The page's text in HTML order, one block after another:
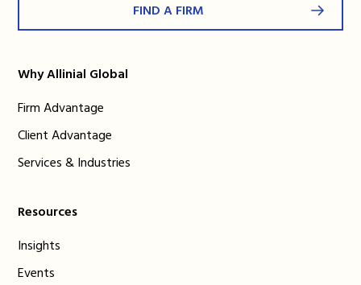
FIND A FIRM
Why Allinial Global
Firm Advantage
Client Advantage
Services & Industries
Resources
Insights
Events